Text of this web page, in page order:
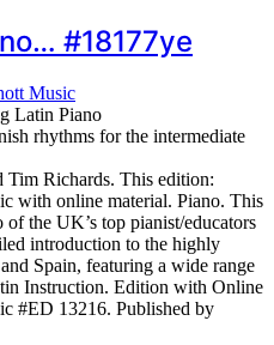
#18177ye
Music
Latin Piano
rhythms for the intermediate
Tim Richards. This edition:
with online material. Piano. This
the UK’s top pianist/educators
introduction to the highly
Spain, featuring a wide range
Instruction. Edition with Online
#ED 13216. Published by